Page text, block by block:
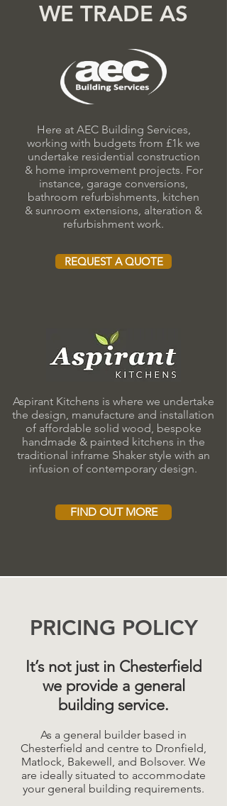
WE TRADE AS
Here at AEC Building Services,
working with budgets from £1k we
undertake residential construction
& home improvement projects. For
instance, garage conversions,
bathroom refurbishments, kitchen
& sunroom extensions, alteration &
refurbishment work.
REQUEST A QUOTE
Aspirant Kitchens is where we undertake
the design, manufacture and installation
of affordable solid wood, bespoke
handmade & painted kitchens in the
traditional inframe Shaker style with an
infusion of contemporary design.
FIND OUT MORE
PRICING POLICY
It’s not just in Chesterfield
we provide a general
building service.
As a general builder based in
Chesterfield and centre to Dronfield,
Matlock, Bakewell, and Bolsover. We
are ideally situated to accommodate
your general building requirements.